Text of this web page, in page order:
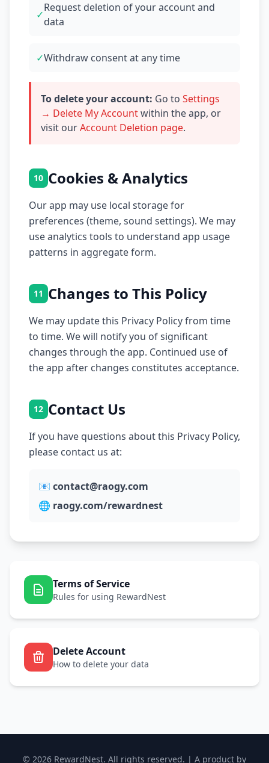
✓
Request deletion of your account and
data
✓Withdraw consent at any time
To delete your account: Go to Settings
→ Delete My Accountwithin the app, or
visit ourAccount Deletion page.
10 Cookies & Analytics
Our app may use local storage for
preferences (theme, sound settings). We may
use analytics tools to understand app usage
patterns in aggregate form.
11 Changes to This Policy
We may update this Privacy Policy from time
to time. We will notify you of significant
changes through the app. Continued use of
the app after changes constitutes acceptance.
12 Contact Us
If you have questions about this Privacy Policy,
please contact us at:
📧 contact@raogy.com
🌐 raogy.com/rewardnest
Terms of Service
Rules for using RewardNest
Delete Account
How to delete your data
© 2026 RewardNest. All rights reserved. | A product by